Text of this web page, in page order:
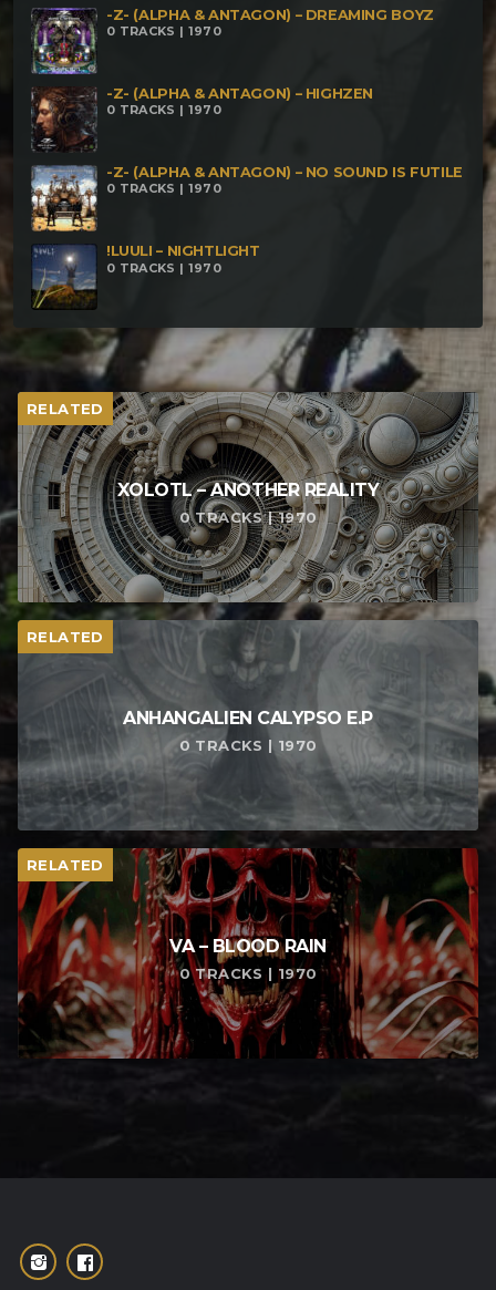
-Z- (ALPHA & ANTAGON) – DREAMING BOYZ
0 TRACKS | 1970
-Z- (ALPHA & ANTAGON) – HIGHZEN
0 TRACKS | 1970
-Z- (ALPHA & ANTAGON) – NO SOUND IS FUTILE
0 TRACKS | 1970
!LUULI – NIGHTLIGHT
0 TRACKS | 1970
RELATED
XOLOTL – ANOTHER REALITY
0 TRACKS | 1970
RELATED
ANHANGALIEN CALYPSO E​.​P
0 TRACKS | 1970
RELATED
VA – BLOOD RAIN
0 TRACKS | 1970